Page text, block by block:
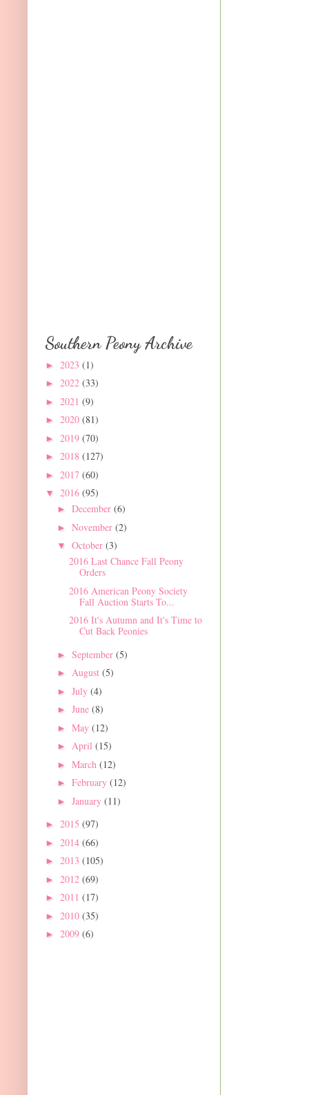
Southern Peony Archive
► 2023 (1)
► 2022 (33)
► 2021 (9)
► 2020 (81)
► 2019 (70)
► 2018 (127)
► 2017 (60)
▼ 2016 (95)
► December (6)
► November (2)
▼ October (3)
2016 Last Chance Fall Peony
Orders
2016 American Peony Society
Fall Auction Starts To...
2016 It's Autumn and It's Time to
Cut Back Peonies
► September (5)
► August (5)
► July (4)
► June (8)
► May (12)
► April (15)
► March (12)
► February (12)
► January (11)
► 2015 (97)
► 2014 (66)
► 2013 (105)
► 2012 (69)
► 2011 (17)
► 2010 (35)
► 2009 (6)